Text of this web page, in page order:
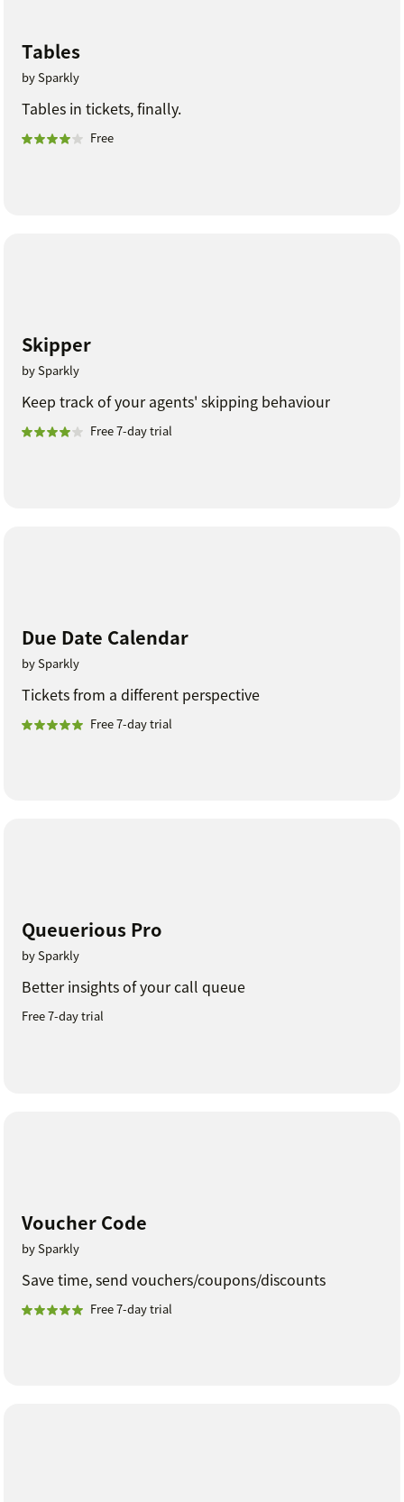
Tables
by Sparkly
Tables in tickets, finally.
Free
Skipper
by Sparkly
Keep track of your agents' skipping behaviour
Free 7-day trial
Due Date Calendar
by Sparkly
Tickets from a different perspective
Free 7-day trial
Queuerious Pro
by Sparkly
Better insights of your call queue
Free 7-day trial
Voucher Code
by Sparkly
Save time, send vouchers/coupons/discounts
Free 7-day trial